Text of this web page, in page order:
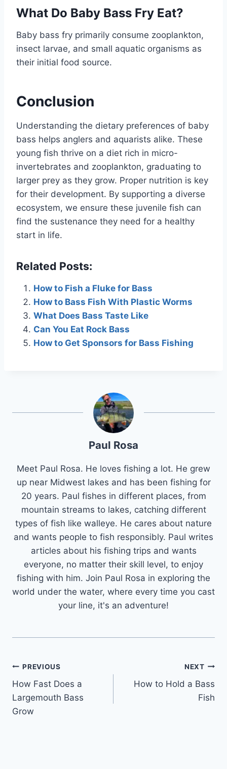
What Do Baby Bass Fry Eat?
Baby bass fry primarily consume zooplankton,
insect larvae, and small aquatic organisms as
their initial food source.
Conclusion
Understanding the dietary preferences of baby
bass helps anglers and aquarists alike. These
young fish thrive on a diet rich in micro-
invertebrates and zooplankton, graduating to
larger prey as they grow. Proper nutrition is key
for their development. By supporting a diverse
ecosystem, we ensure these juvenile fish can
find the sustenance they need for a healthy
start in life.
Related Posts:
How to Fish a Fluke for Bass
How to Bass Fish With Plastic Worms
What Does Bass Taste Like
Can You Eat Rock Bass
How to Get Sponsors for Bass Fishing
Paul Rosa
Meet Paul Rosa. He loves fishing a lot. He grew
up near Midwest lakes and has been fishing for
20 years. Paul fishes in different places, from
mountain streams to lakes, catching different
types of fish like walleye. He cares about nature
and wants people to fish responsibly. Paul writes
articles about his fishing trips and wants
everyone, no matter their skill level, to enjoy
fishing with him. Join Paul Rosa in exploring the
world under the water, where every time you cast
your line, it's an adventure!
Post
navigation
PREVIOUS
How Fast Does a
Largemouth Bass
Grow
NEXT
How to Hold a Bass
Fish